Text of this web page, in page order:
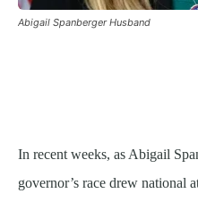
Abigail Spanberger Husband
In recent weeks, as Abigail
governor’s race drew national